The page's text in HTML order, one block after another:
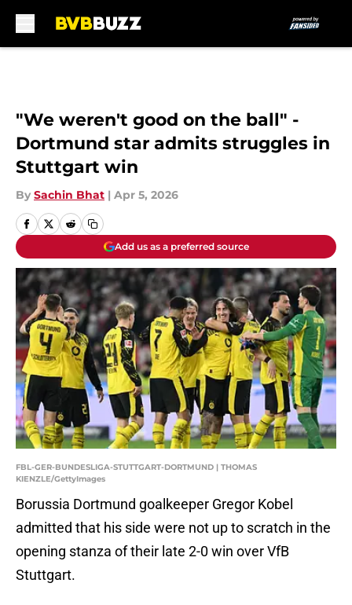
"We weren't good on the ball" -
Dortmund star admits struggles in
Stuttgart win
By Sachin Bhat | Apr 5, 2026
Add us as a preferred source
FBL-GER-BUNDESLIGA-STUTTGART-DORTMUND | THOMAS
KIENZLE/GettyImages
Borussia Dortmund goalkeeper Gregor Kobel
admitted that his side were not up to scratch in the
opening stanza of their late 2-0 win over VfB
Stuttgart.